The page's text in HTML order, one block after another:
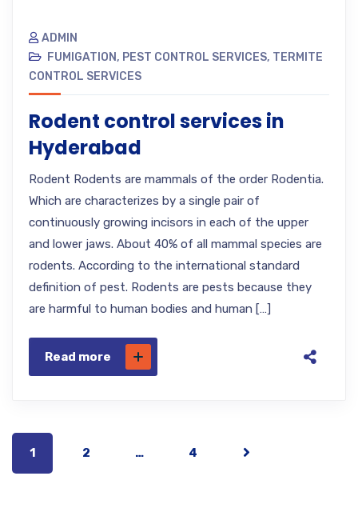
ADMIN
FUMIGATION, PEST CONTROL SERVICES, TERMITE
CONTROL SERVICES
Rodent control services in
Hyderabad
Rodent Rodents are mammals of the order Rodentia.
Which are characterizes by a single pair of
continuously growing incisors in each of the upper
and lower jaws. About 40% of all mammal species are
rodents. According to the international standard
definition of pest. Rodents are pests because they
are harmful to human bodies and human […]
Read more
1 2 … 4